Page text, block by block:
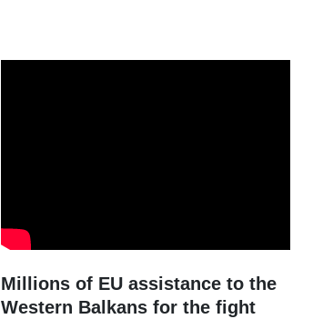
Millions of EU assistance to the
Western Balkans for the fight